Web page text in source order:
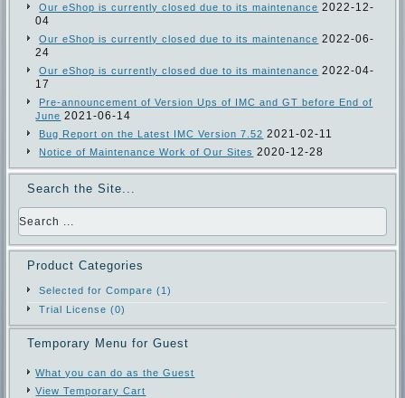
Our eShop is currently closed due to its maintenance 2022-12-
04
Our eShop is currently closed due to its maintenance 2022-06-
24
Our eShop is currently closed due to its maintenance 2022-04-
17
Pre-announcement of Version Ups of IMC and GT before End of
June 2021-06-14
Bug Report on the Latest IMC Version 7.52 2021-02-11
Notice of Maintenance Work of Our Sites 2020-12-28
Search the Site...
Product Categories
Selected for Compare (1)
Trial License (0)
Temporary Menu for Guest
What you can do as the Guest
View Temporary Cart